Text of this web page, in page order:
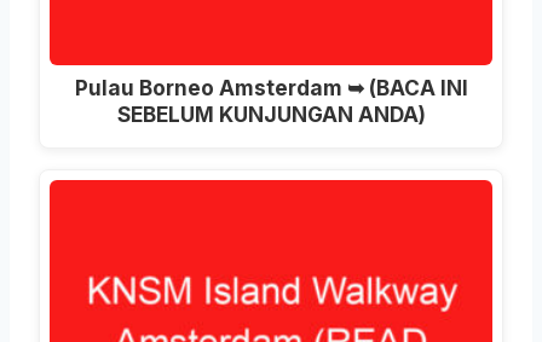
Pulau Borneo Amsterdam ➥ (BACA INI
SEBELUM KUNJUNGAN ANDA)